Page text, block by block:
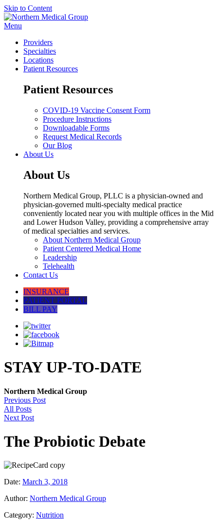
Skip to Content
Menu
Providers
Specialties
Locations
Patient Resources
Patient Resources
COVID-19 Vaccine Consent Form
Procedure Instructions
Downloadable Forms
Request Medical Records
Our Blog
About Us
About Us
Northern Medical Group, PLLC is a physician-owned and
physician-governed multi-specialty medical practice
conveniently located near you with multiple offices in the Mid
and Lower Hudson Valley, providing a comprehensive array
of medical specialties and services.
About Northern Medical Group
Patient Centered Medical Home
Leadership
Telehealth
Contact Us
INSURANCE
PATIENT PORTAL
BILL PAY
STAY UP-TO-DATE
Northern Medical Group
Previous Post
All Posts
Next Post
The Probiotic Debate
Date: March 3, 2018
Author: Northern Medical Group
Category: Nutrition